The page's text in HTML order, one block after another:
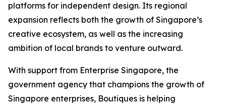
platforms for independent design. Its regional
expansion reflects both the growth of Singapore’s
creative ecosystem, as well as the increasing
ambition of local brands to venture outward.
With support from Enterprise Singapore, the
government agency that champions the growth of
Singapore enterprises, Boutiques is helping